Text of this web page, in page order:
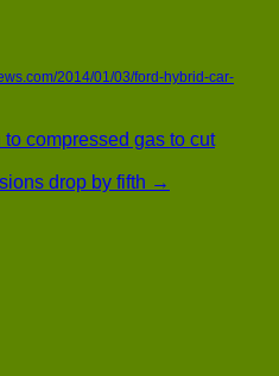
2014/01/03/ford-hybrid-car-
compressed gas to cut
drop by fifth →